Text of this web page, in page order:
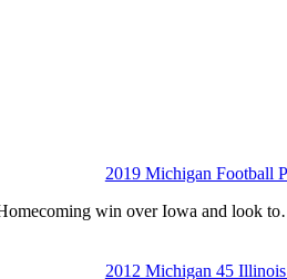
2019 Michigan Football
win over Iowa and look
2012 Michigan 45